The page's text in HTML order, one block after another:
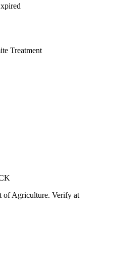
Treatment
of Agriculture. Verify at